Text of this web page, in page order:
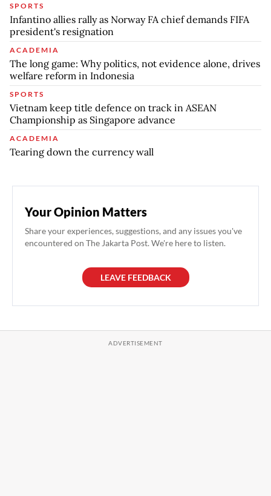
SPORTS
Infantino allies rally as Norway FA chief demands FIFA
president's resignation
ACADEMIA
The long game: Why politics, not evidence alone, drives
welfare reform in Indonesia
SPORTS
Vietnam keep title defence on track in ASEAN
Championship as Singapore advance
ACADEMIA
Tearing down the currency wall
Your Opinion Matters
Share your experiences, suggestions, and any issues you've
encountered on The Jakarta Post. We're here to listen.
LEAVE FEEDBACK